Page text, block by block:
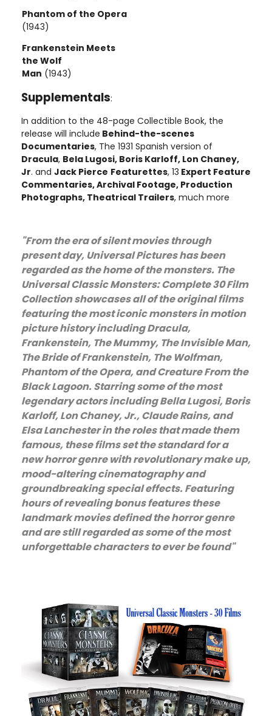
Phantom of the Opera
(1943)
Frankenstein Meets
the Wolf
Man (1943)
Supplementals:
In addition to the 48-page Collectible Book, the
release will include Behind-the-scenes
Documentaries, The 1931 Spanish version of
Dracula, Bela Lugosi, Boris Karloff, Lon Chaney,
Jr. and Jack Pierce Featurettes, 13 Expert Feature
Commentaries, Archival Footage, Production
Photographs, Theatrical Trailers, much more
"From the era of silent movies through
present day, Universal Pictures has been
regarded as the home of the monsters. The
Universal Classic Monsters: Complete 30 Film
Collection showcases all of the original films
featuring the most iconic monsters in motion
picture history including Dracula,
Frankenstein, The Mummy, The Invisible Man,
The Bride of Frankenstein, The Wolfman,
Phantom of the Opera, and Creature From the
Black Lagoon. Starring some of the most
legendary actors including Bella Lugosi, Boris
Karloff, Lon Chaney, Jr., Claude Rains, and
Elsa Lanchester in the roles that made them
famous, these films set the standard for a
new horror genre with revolutionary make up,
mood-altering cinematography and
groundbreaking special effects. Featuring
hours of revealing bonus features these
landmark movies defined the horror genre
and are still regarded as some of the most
unforgettable characters to ever be found"